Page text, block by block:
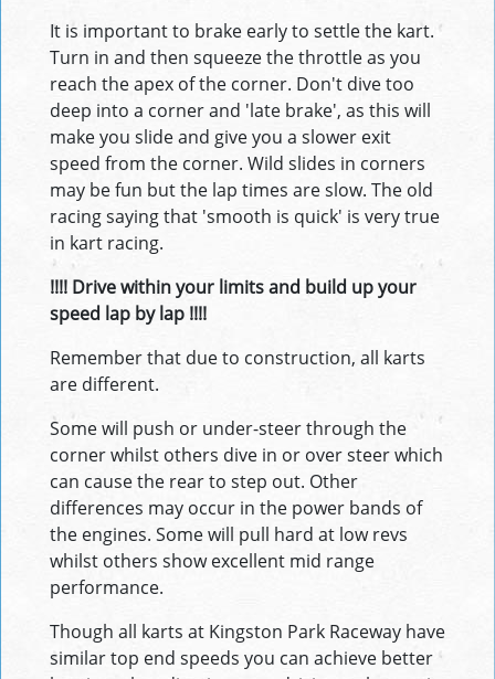
It is important to brake early to settle the kart.
Turn in and then squeeze the throttle as you
reach the apex of the corner. Don't dive too
deep into a corner and 'late brake', as this will
make you slide and give you a slower exit
speed from the corner. Wild slides in corners
may be fun but the lap times are slow. The old
racing saying that 'smooth is quick' is very true
in kart racing.
!!!! Drive within your limits and build up your
speed lap by lap !!!!
Remember that due to construction, all karts
are different.
Some will push or under-steer through the
corner whilst others dive in or over steer which
can cause the rear to step out. Other
differences may occur in the power bands of
the engines. Some will pull hard at low revs
whilst others show excellent mid range
performance.
Though all karts at Kingston Park Raceway have
similar top end speeds you can achieve better